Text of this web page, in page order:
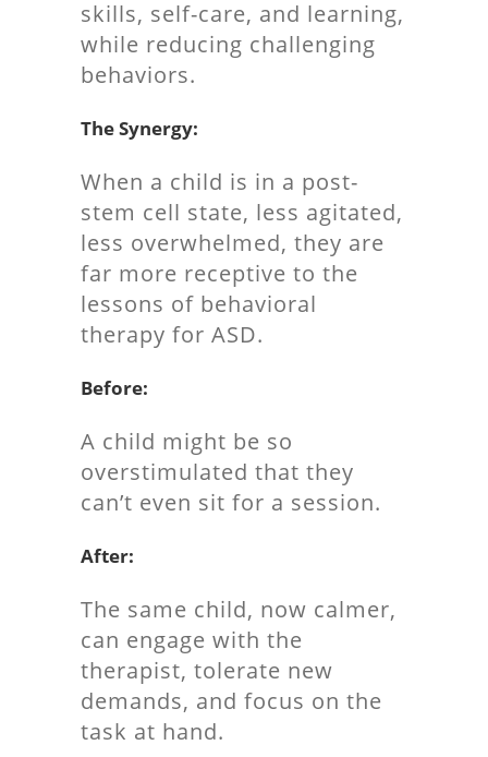
skills, self-care, and learning,
while reducing challenging
behaviors.
The Synergy:
When a child is in a post-
stem cell state, less agitated,
less overwhelmed, they are
far more receptive to the
lessons of behavioral
therapy for ASD.
Before:
A child might be so
overstimulated that they
can’t even sit for a session.
After:
The same child, now calmer,
can engage with the
therapist, tolerate new
demands, and focus on the
task at hand.